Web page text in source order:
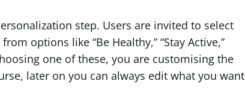
step. Users are invited to select
options like “Be Healthy,” “Stay Active,”
one of these, you are customising the
later on you can always edit what you want